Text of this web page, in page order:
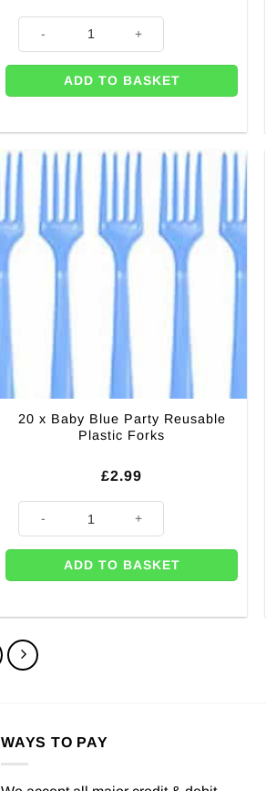
ADD TO BASKET
20 x Baby Blue Party Reusable
Plastic Forks
£2.99
ADD TO BASKET
WAYS TO PAY